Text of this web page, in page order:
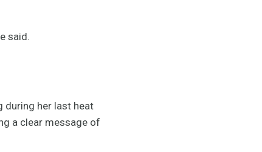
said.
during her last heat
a clear message of